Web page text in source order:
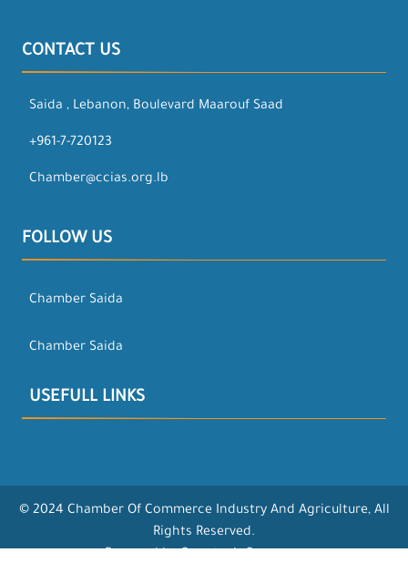
CONTACT US
Saida , Lebanon, Boulevard Maarouf Saad
+961-7-720123
Chamber@ccias.org.lb
FOLLOW US
Chamber Saida
Chamber Saida
USEFULL LINKS
© 2024 Chamber Of Commerce Industry And Agriculture, All
Rights Reserved.